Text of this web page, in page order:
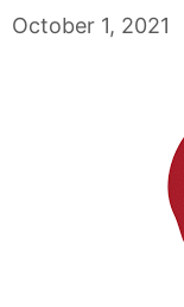
October 1, 2021